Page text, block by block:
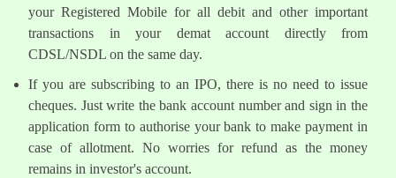
your Registered Mobile for all debit and other important
transactions in your demat account directly from
CDSL/NSDL on the same day.
If you are subscribing to an IPO, there is no need to issue
cheques. Just write the bank account number and sign in the
application form to authorise your bank to make payment in
case of allotment. No worries for refund as the money
remains in investor's account.